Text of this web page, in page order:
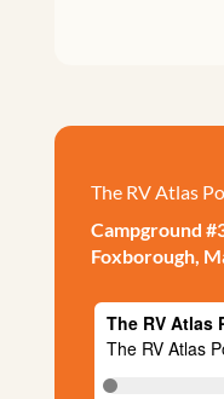
The RV Atlas
Campground
Foxborough,